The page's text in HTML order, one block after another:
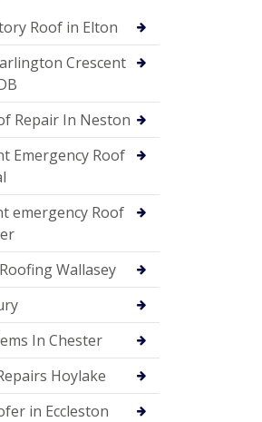
Roof in Elton
Crescent
Repair In Neston
Emergency Roof
emergency Roof
Wallasey
In Chester
Hoylake
in Eccleston